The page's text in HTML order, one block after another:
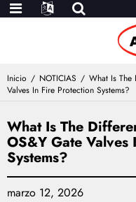
Inicio NOTICIAS
What Is The
Valves In Fire Protection Systems?
What Is The
OS&Y Gate
Systems?
marzo 12, 2026